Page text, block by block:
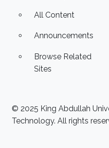
All Content
Announcements
Browse Related
Sites
© 2025 King Abdullah
Technology. All rights